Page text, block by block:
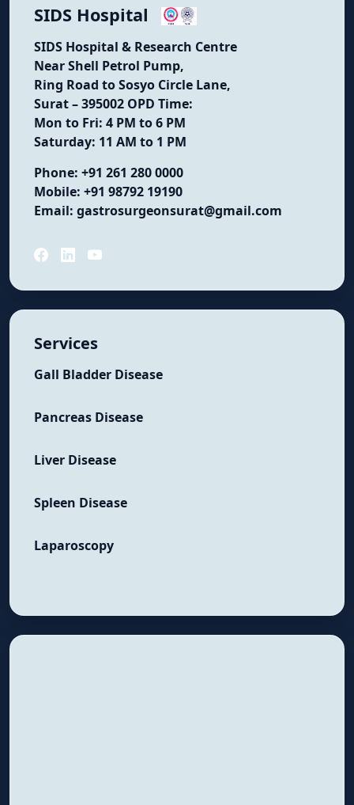
SIDS Hospital
SIDS Hospital & Research Centre
Near Shell Petrol Pump,
Ring Road to Sosyo Circle Lane,
Surat – 395002 OPD Time:
Mon to Fri: 4 PM to 6 PM
Saturday: 11 AM to 1 PM
Phone: +91 261 280 0000
Mobile: +91 98792 19190
Email: gastrosurgeonsurat@gmail.com
Services
Gall Bladder Disease
Pancreas Disease
Liver Disease
Spleen Disease
Laparoscopy